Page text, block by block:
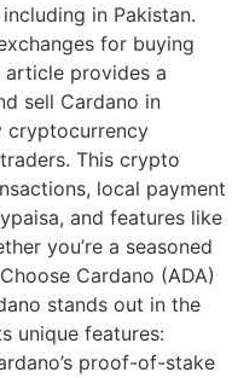
in Pakistan.
for buying
article provides a
sell Cardano in
cryptocurrency
This crypto
local payment
and features like
you’re a seasoned
Cardano (ADA)
stands out in the
unique features:
proof-of-stake